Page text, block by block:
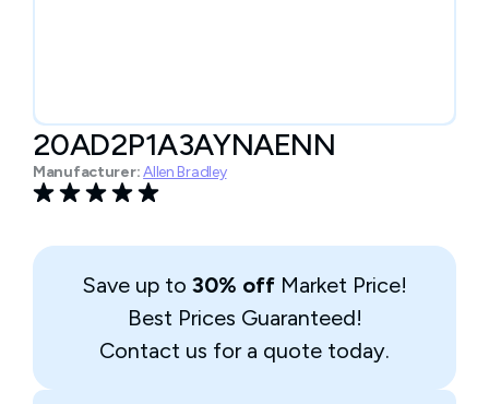
20AD2P1A3AYNAENN
Manufacturer:Allen Bradley
Save up to 30% off Market Price!
Best Prices Guaranteed!
Contact us for a quote today.